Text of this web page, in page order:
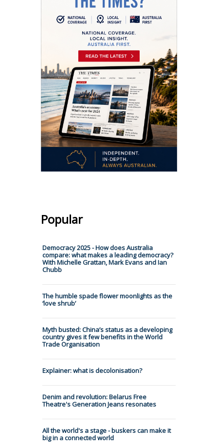
Popular
Democracy 2025 - How does Australia
compare: what makes a leading democracy?
With Michelle Grattan, Mark Evans and Ian
Chubb
The humble spade flower moonlights as the
‘love shrub’
Myth busted: China’s status as a developing
country gives it few benefits in the World
Trade Organisation
Explainer: what is decolonisation?
Denim and revolution: Belarus Free
Theatre's Generation Jeans resonates
All the world's a stage - buskers can make it
big in a connected world